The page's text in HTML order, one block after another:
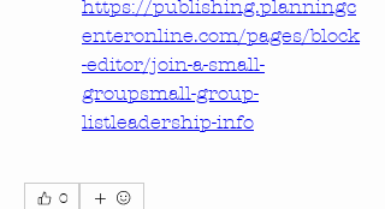
https://publishing.planningc
enteronline.com/pages/block
-editor/join-a-small-
groupsmall-group-
listleadership-info
0